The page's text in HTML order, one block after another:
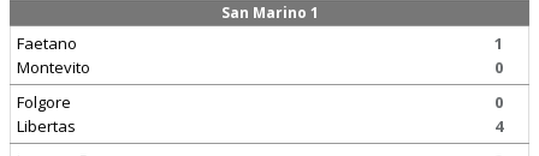
San Marino 1
Faetano
Montevito
1
0
Folgore
Libertas
0
4